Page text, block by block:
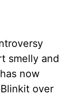
smelly and
now
over